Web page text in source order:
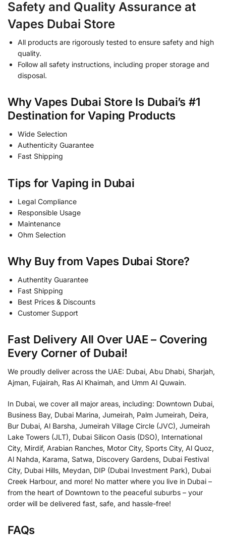
Safety and Quality Assurance at
Vapes Dubai Store
All products are rigorously tested to ensure safety and high
quality.
Follow all safety instructions, including proper storage and
disposal.
Why Vapes Dubai Store Is Dubai’s #1
Destination for Vaping Products
Wide Selection
Authenticity Guarantee
Fast Shipping
Tips for Vaping in Dubai
Legal Compliance
Responsible Usage
Maintenance
Ohm Selection
Why Buy from Vapes Dubai Store?
Authentity Guarantee
Fast Shipping
Best Prices & Discounts
Customer Support
Fast Delivery All Over UAE – Covering
Every Corner of Dubai!
We proudly deliver across the UAE: Dubai, Abu Dhabi, Sharjah,
Ajman, Fujairah, Ras Al Khaimah, and Umm Al Quwain.
In Dubai, we cover all major areas, including: Downtown Dubai,
Business Bay, Dubai Marina, Jumeirah, Palm Jumeirah, Deira,
Bur Dubai, Al Barsha, Jumeirah Village Circle (JVC), Jumeirah
Lake Towers (JLT), Dubai Silicon Oasis (DSO), International
City, Mirdif, Arabian Ranches, Motor City, Sports City, Al Quoz,
Al Nahda, Karama, Satwa, Discovery Gardens, Dubai Festival
City, Dubai Hills, Meydan, DIP (Dubai Investment Park), Dubai
Creek Harbour, and more! No matter where you live in Dubai –
from the heart of Downtown to the peaceful suburbs – your
order will be delivered fast, safe, and hassle-free!
FAQs